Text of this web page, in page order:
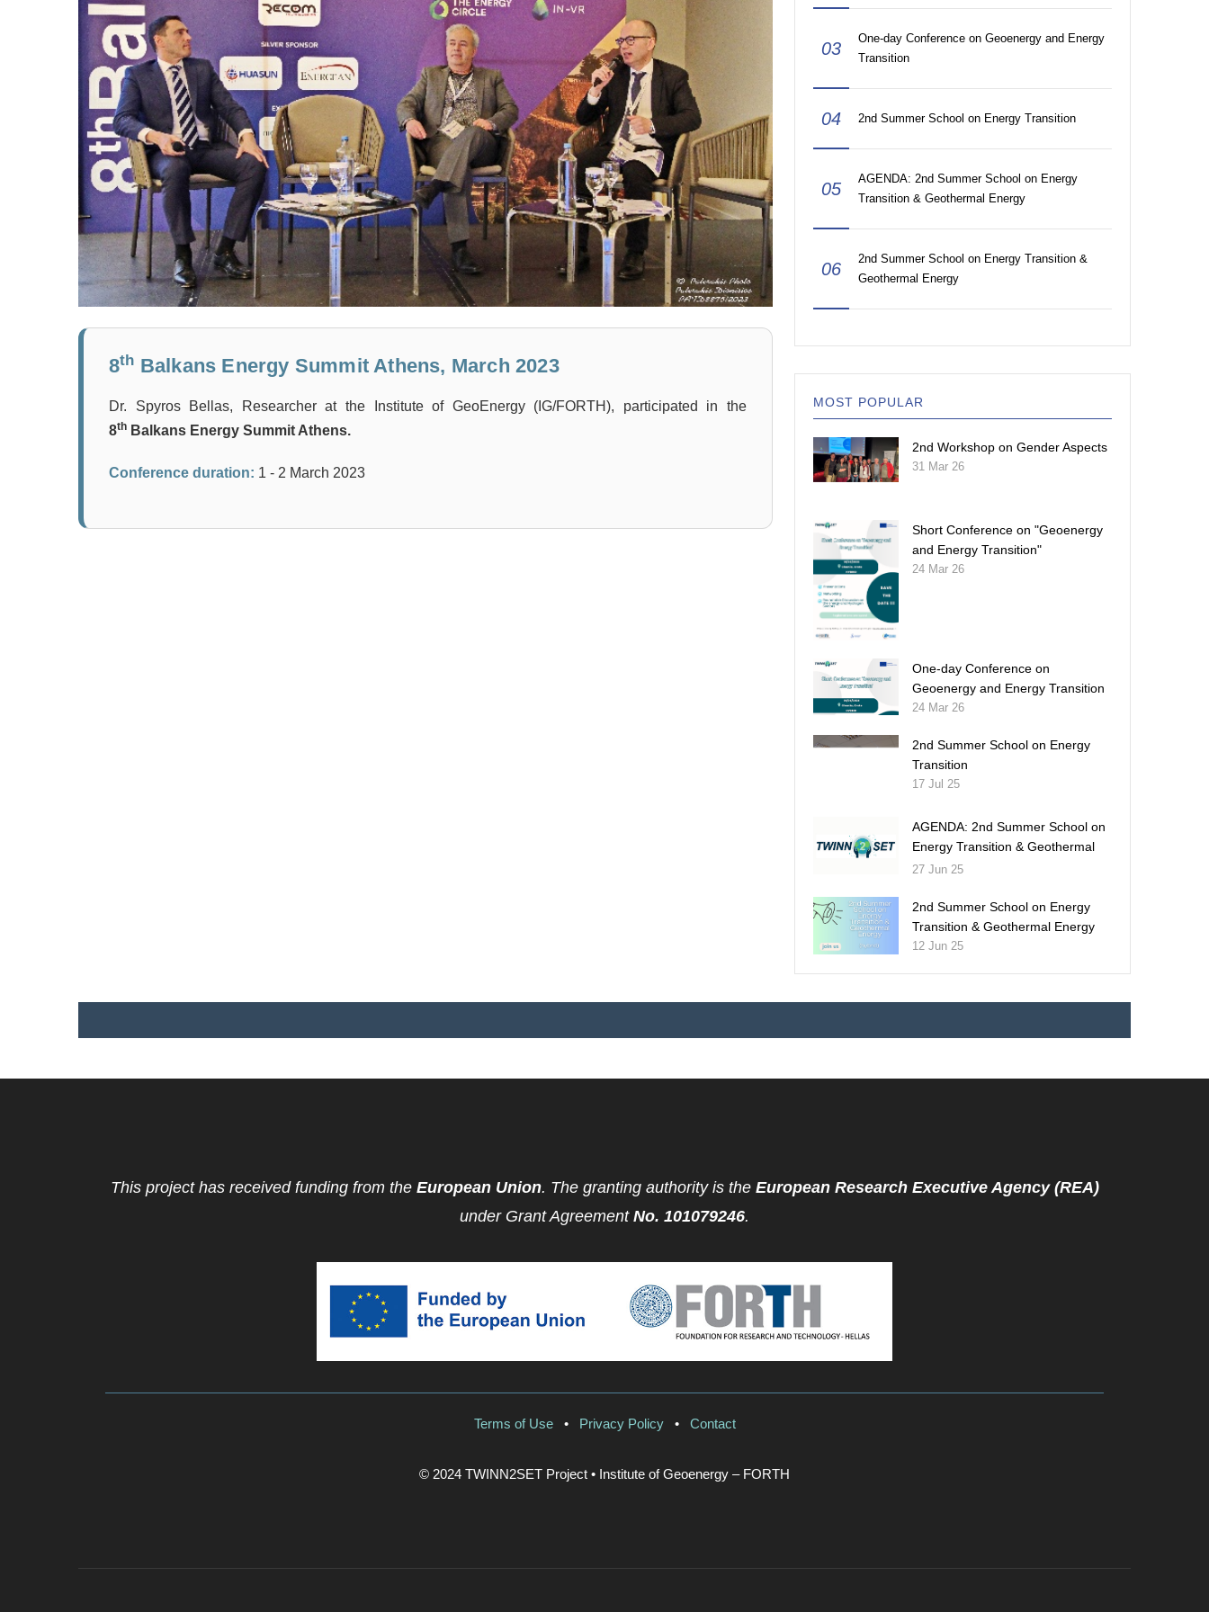
8th Balkans Energy Summit Athens, March 2023
Dr. Spyros Bellas, Researcher at the Institute of GeoEnergy (IG/FORTH), participated in the
8th Balkans Energy Summit Athens.
Conference duration: 1 - 2 March 2023
03
One-day Conference on Geoenergy and Energy
Transition
04 2nd Summer School on Energy Transition
05
AGENDA: 2nd Summer School on Energy
Transition & Geothermal Energy
06
2nd Summer School on Energy Transition &
Geothermal Energy
MOST POPULAR
2nd Workshop on Gender Aspects
31 Mar 26
Short Conference on "Geoenergy
and Energy Transition"
24 Mar 26
One-day Conference on
Geoenergy and Energy Transition
24 Mar 26
2nd Summer School on Energy
Transition
17 Jul 25
AGENDA: 2nd Summer School on
Energy Transition & Geothermal
Energy
27 Jun 25
2nd Summer School on Energy
Transition & Geothermal Energy
12 Jun 25
This project has received funding from the European Union. The granting authority is the European Research Executive Agency (REA)
under Grant Agreement No. 101079246.
Terms of Use• Privacy Policy• Contact
© 2024 TWINN2SET Project • Institute of Geoenergy – FORTH